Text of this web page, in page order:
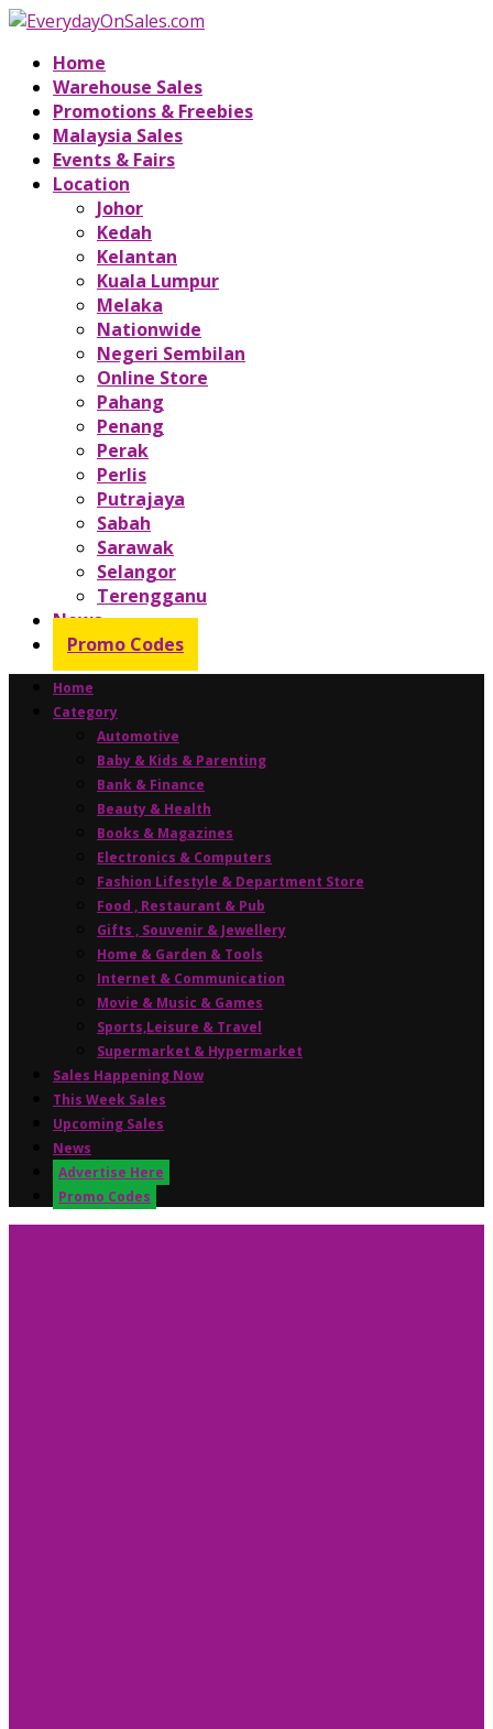
Home
Warehouse Sales
Promotions & Freebies
Malaysia Sales
Events & Fairs
Location
Johor
Kedah
Kelantan
Kuala Lumpur
Melaka
Nationwide
Negeri Sembilan
Online Store
Pahang
Penang
Perak
Perlis
Putrajaya
Sabah
Sarawak
Selangor
Terengganu
News
Promo Codes
Home
Category
Automotive
Baby & Kids & Parenting
Bank & Finance
Beauty & Health
Books & Magazines
Electronics & Computers
Fashion Lifestyle & Department Store
Food , Restaurant & Pub
Gifts , Souvenir & Jewellery
Home & Garden & Tools
Internet & Communication
Movie & Music & Games
Sports,Leisure & Travel
Supermarket & Hypermarket
Sales Happening Now
This Week Sales
Upcoming Sales
News
Advertise Here
Promo Codes